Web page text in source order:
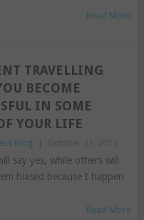
Read More
TRAVELLING
BECOME
IN SOME
YOUR LIFE
Blog
say yes, while others will
biased because I happen
Read More